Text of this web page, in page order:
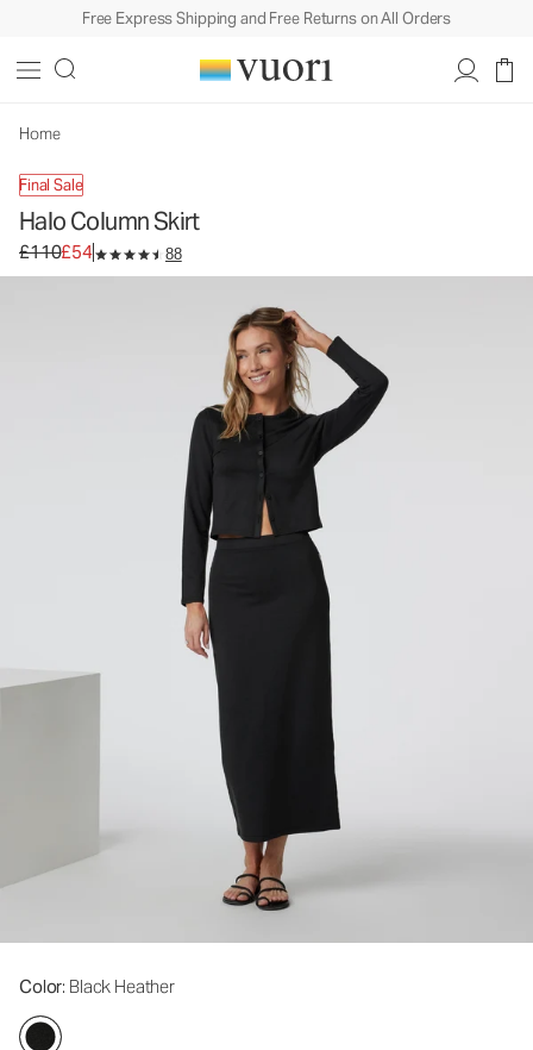
Free Express Shipping and Free Returns on All Orders
Home
Final Sale
Halo Column Skirt
Original price £110. Sale price £54.
£110£54 88
Color: Black Heather
Women's DreamKnit™ Skirt